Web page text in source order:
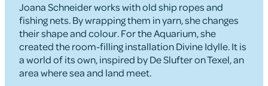
Joana Schneider works with old ship ropes and
fishing nets. By wrapping them in yarn, she changes
their shape and colour. For the Aquarium, she
created the room-filling installation Divine Idylle. It is
a world of its own, inspired by De Slufter on Texel, an
area where sea and land meet.